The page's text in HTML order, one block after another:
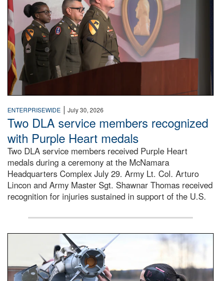
ENTERPRISEWIDE | July 30, 2026
Two DLA service members recognized
with Purple Heart medals
Two DLA service members received Purple Heart
medals during a ceremony at the McNamara
Headquarters Complex July 29. Army Lt. Col. Arturo
Lincon and Army Master Sgt. Shawnar Thomas received
recognition for injuries sustained in support of the U.S.
An airman examines a missile.